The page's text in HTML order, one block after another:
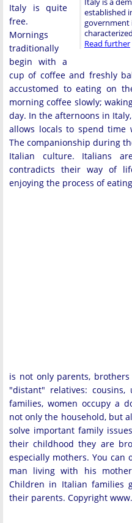
established
government
Read further
Italy is quite
free.
Mornings
traditionally
begin with a
cup of coffee and freshly
accustomed to eating on
morning coffee slowly;
day. In the afternoons in
allows locals to spend
The companionship during
Italian culture. Italians
contradicts their way of
enjoying the process of
is not only parents,
"distant" relatives:
families, women occupy a
not only the household, but
solve important family
their childhood they are
especially mothers. You can
man living with his
Children in Italian families
their parents. Copyright